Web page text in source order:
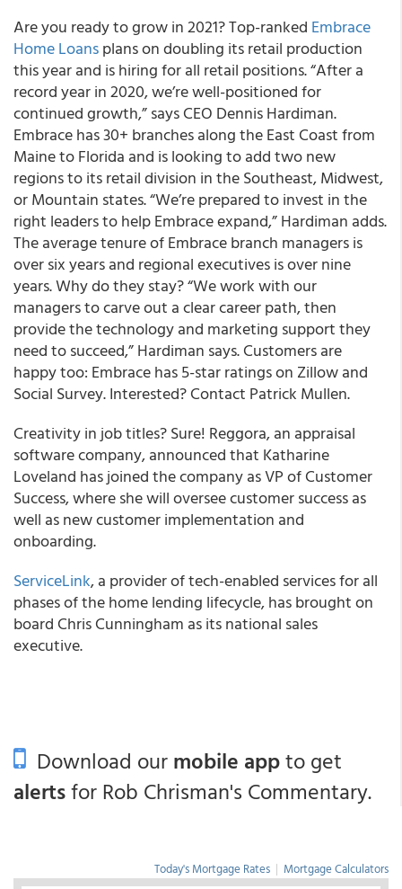
Are you ready to grow in 2021? Top-ranked Embrace
Home Loansplans on doubling its retail production
this year and is hiring for all retail positions. “After a
record year in 2020, we’re well-positioned for
continued growth,” says CEO Dennis Hardiman.
Embrace has 30+ branches along the East Coast from
Maine to Florida and is looking to add two new
regions to its retail division in the Southeast, Midwest,
or Mountain states. “We’re prepared to invest in the
right leaders to help Embrace expand,” Hardiman adds.
The average tenure of Embrace branch managers is
over six years and regional executives is over nine
years. Why do they stay? “We work with our
managers to carve out a clear career path, then
provide the technology and marketing support they
need to succeed,” Hardiman says. Customers are
happy too: Embrace has 5-star ratings on Zillow and
Social Survey. Interested? Contact Patrick Mullen.
Creativity in job titles? Sure! Reggora, an appraisal
software company, announced that Katharine
Loveland has joined the company as VP of Customer
Success, where she will oversee customer success as
well as new customer implementation and
onboarding.
ServiceLink, a provider of tech-enabled services for all
phases of the home lending lifecycle, has brought on
board Chris Cunningham as its national sales
executive.
Download ourmobile appto get
alertsfor Rob Chrisman's Commentary.
Today's Mortgage Rates | Mortgage Calculators